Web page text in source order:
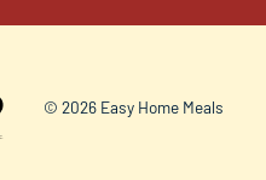
© 2026 Easy Home Meals